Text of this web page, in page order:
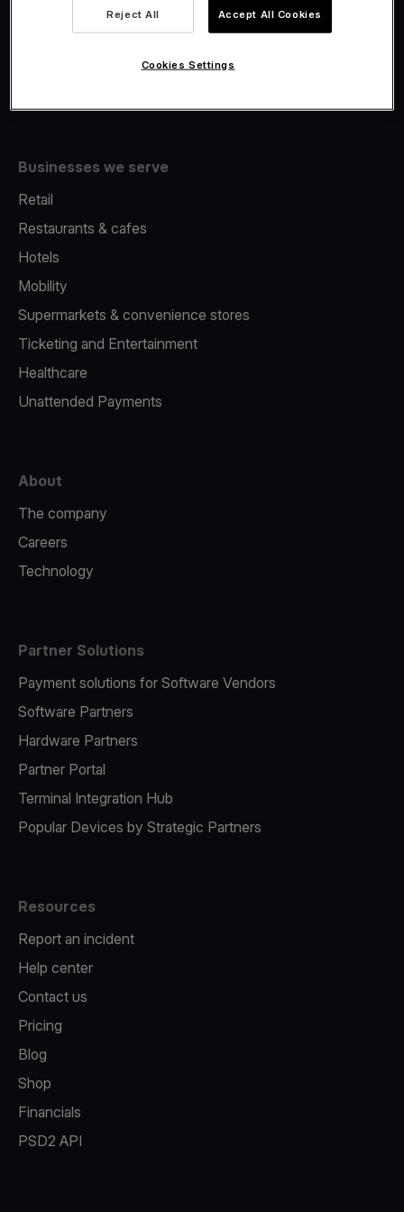
Fiscalisation
Businesses we serve
Retail
Restaurants & cafes
Hotels
Mobility
Supermarkets & convenience stores
Ticketing and Entertainment
Healthcare
Unattended Payments
About
The company
Careers
Technology
Partner Solutions
Payment solutions for Software Vendors
Software Partners
Hardware Partners
Partner Portal
Terminal Integration Hub
Popular Devices by Strategic Partners
Resources
Report an incident
Help center
Contact us
Pricing
Blog
Shop
Financials
PSD2 API
Reject All Accept All Cookies
Cookies Settings